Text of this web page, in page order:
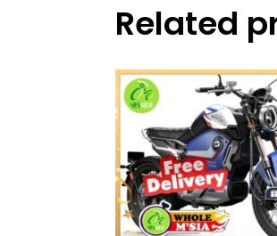
Related